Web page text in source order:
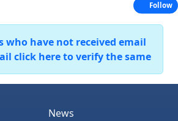
who have not received email
click here to verify the same
News
Follow